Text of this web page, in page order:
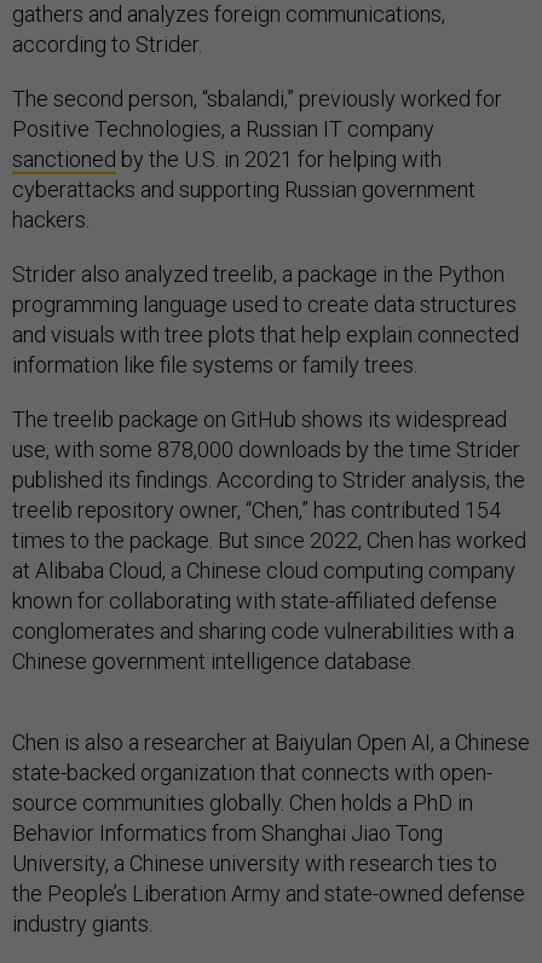
gathers and analyzes foreign communications,
according to Strider.
The second person, “sbalandi,” previously worked for
Positive Technologies, a Russian IT company
sanctioned by the U.S. in 2021 for helping with
cyberattacks and supporting Russian government
hackers.
Strider also analyzed treelib, a package in the Python
programming language used to create data structures
and visuals with tree plots that help explain connected
information like file systems or family trees.
The treelib package on GitHub shows its widespread
use, with some 878,000 downloads by the time Strider
published its findings. According to Strider analysis, the
treelib repository owner, “Chen,” has contributed 154
times to the package. But since 2022, Chen has worked
at Alibaba Cloud, a Chinese cloud computing company
known for collaborating with state-affiliated defense
conglomerates and sharing code vulnerabilities with a
Chinese government intelligence database.
Chen is also a researcher at Baiyulan Open AI, a Chinese
state-backed organization that connects with open-
source communities globally. Chen holds a PhD in
Behavior Informatics from Shanghai Jiao Tong
University, a Chinese university with research ties to
the People’s Liberation Army and state-owned defense
industry giants.